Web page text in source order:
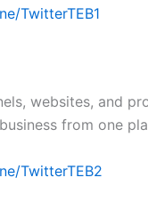
TwitterTEB1
websites, and
from one
TwitterTEB2